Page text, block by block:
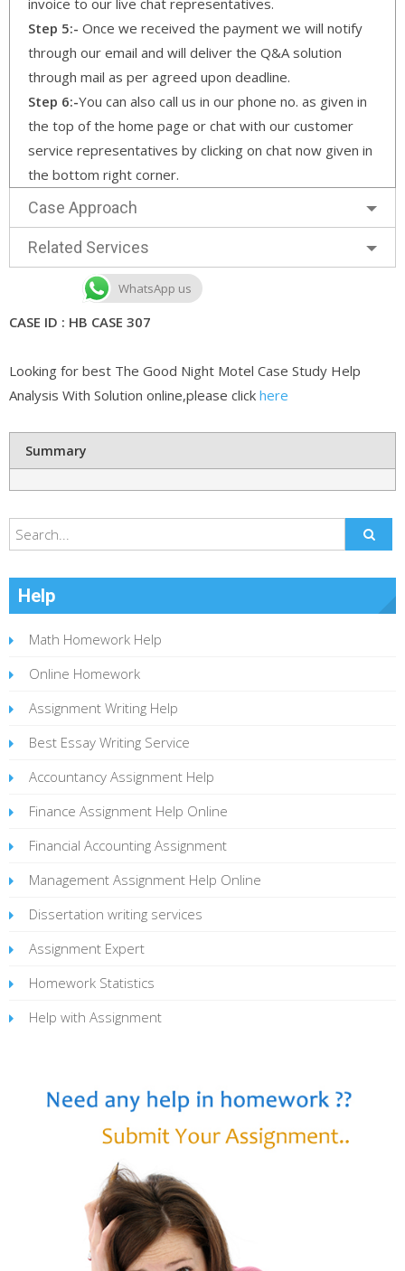
Step 5:- Once we received the payment we will notify
through our email and will deliver the Q&A solution
through mail as per agreed upon deadline.
Step 6:-You can also call us in our phone no. as given in
the top of the home page or chat with our customer
service representatives by clicking on chat now given in
the bottom right corner.
Case Approach
Related Services
CASE ID : HB CASE 307
Looking for best The Good Night Motel Case Study Help
Analysis With Solution online,please click here
Summary
Help
Math Homework Help
Online Homework
Assignment Writing Help
Best Essay Writing Service
Accountancy Assignment Help
Finance Assignment Help Online
Financial Accounting Assignment
Management Assignment Help Online
Dissertation writing services
Assignment Expert
Homework Statistics
Help with Assignment
WhatsApp us